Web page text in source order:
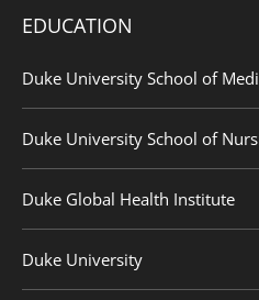
EDUCATION
Duke University School of
Duke University School of
Duke Global Health Institute
Duke University